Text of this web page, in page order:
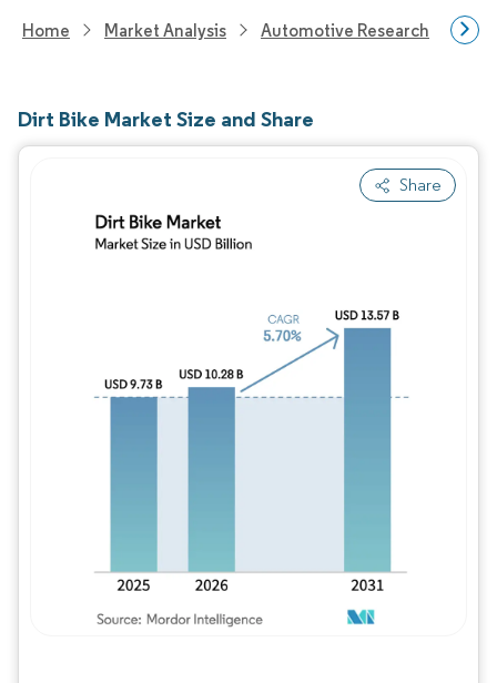
Home Market Analysis Automotive Research
Dirt Bike Market Size and Share
Share